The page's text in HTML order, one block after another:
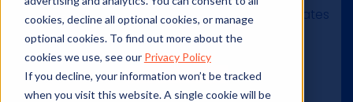
cookies, decline all optional cookies, or manage
optional cookies. To find out more about the
cookies we use, see our Privacy Policy
If you decline, your information won’t be tracked
when you visit this website. A single cookie will be
software that unifies your teams and accelerates
business performance.
Request a Demo